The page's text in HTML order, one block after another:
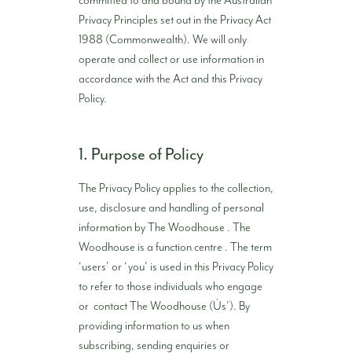
Privacy Principles set out in the Privacy Act
1988 (Commonwealth). We will only
operate and collect or use information in
accordance with the Act and this Privacy
Policy.
1. Purpose of Policy
The Privacy Policy applies to the collection,
use, disclosure and handling of personal
information by The Woodhouse . The
Woodhouse is a function centre . The term
‘users’ or ‘you’ is used in this Privacy Policy
to refer to those individuals who engage
or contact The Woodhouse (Ús’). By
providing information to us when
subscribing, sending enquiries or